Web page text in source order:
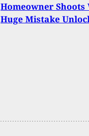
Homeowner
Huge Mistake